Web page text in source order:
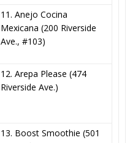
11. Anejo Cocina
Mexicana (200 Riverside
Ave., #103)
12. Arepa Please (474
Riverside Ave.)
13. Boost Smoothie (501